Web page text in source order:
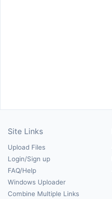
Site Links
Upload Files
Login/Sign up
FAQ/Help
Windows Uploader
Combine Multiple Links